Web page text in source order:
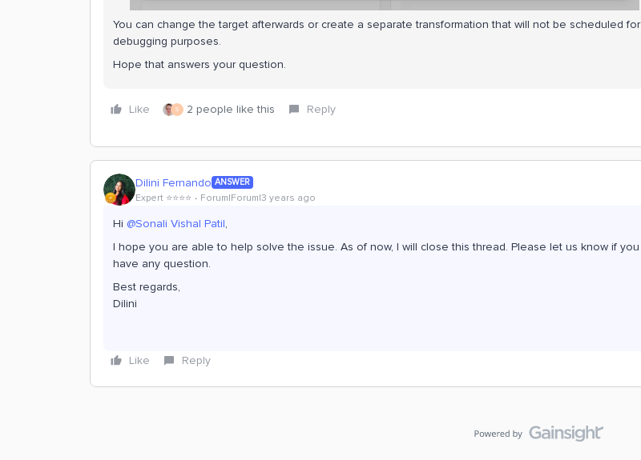
You can change the target afterwards or create a separate transformation that will not be scheduled for
debugging purposes.
Hope that answers your question.
Like S 2 people like this Reply
Dilini Fernando ANSWER
Expert ⭐️⭐️⭐️⭐️ Forum|Forum|3 years ago
Hi @Sonali Vishal Patil,
I hope you are able to help solve the issue. As of now, I will close this thread. Please let us know if you
have any question.
Best regards,
Dilini
Like Reply